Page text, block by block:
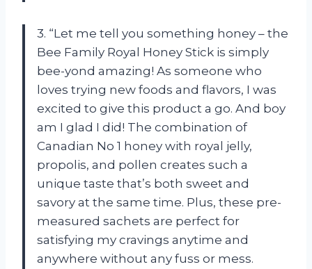
3. “Let me tell you something honey – the
Bee Family Royal Honey Stick is simply
bee-yond amazing! As someone who
loves trying new foods and flavors, I was
excited to give this product a go. And boy
am I glad I did! The combination of
Canadian No 1 honey with royal jelly,
propolis, and pollen creates such a
unique taste that’s both sweet and
savory at the same time. Plus, these pre-
measured sachets are perfect for
satisfying my cravings anytime and
anywhere without any fuss or mess.